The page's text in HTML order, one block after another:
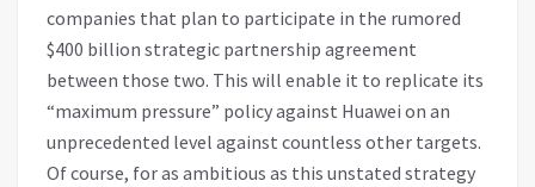
companies that plan to participate in the rumored
$400 billion strategic partnership agreement
between those two. This will enable it to replicate its
“maximum pressure” policy against Huawei on an
unprecedented level against countless other targets.
Of course, for as ambitious as this unstated strategy